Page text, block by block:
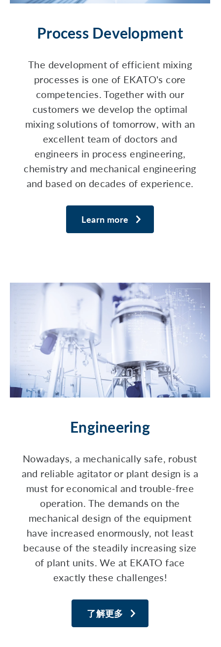
Process Development
The development of efficient mixing
processes is one of EKATO's core
competencies. Together with our
customers we develop the optimal
mixing solutions of tomorrow, with an
excellent team of doctors and
engineers in process engineering,
chemistry and mechanical engineering
and based on decades of experience.
Learn more
Engineering
Nowadays, a mechanically safe, robust
and reliable agitator or plant design is a
must for economical and trouble-free
operation. The demands on the
mechanical design of the equipment
have increased enormously, not least
because of the steadily increasing size
of plant units. We at EKATO face
exactly these challenges!
了解更多